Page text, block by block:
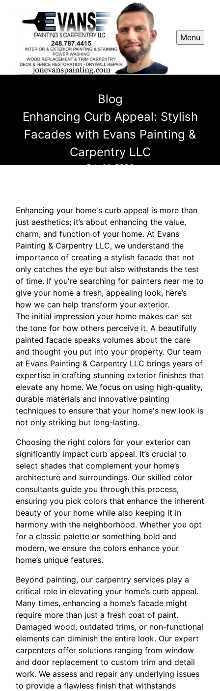
Menu
Blog
Enhancing Curb Appeal: Stylish
Facades with Evans Painting &
Carpentry LLC
Feb 14, 2026
Enhancing your home's curb appeal is more than
just aesthetics; it’s about enhancing the value,
charm, and function of your home. At Evans
Painting & Carpentry LLC, we understand the
importance of creating a stylish facade that not
only catches the eye but also withstands the test
of time. If you're searching for painters near me to
give your home a fresh, appealing look, here’s
how we can help transform your exterior.
The initial impression your home makes can set
the tone for how others perceive it. A beautifully
painted facade speaks volumes about the care
and thought you put into your property. Our team
at Evans Painting & Carpentry LLC brings years of
expertise in crafting stunning exterior finishes that
elevate any home. We focus on using high-quality,
durable materials and innovative painting
techniques to ensure that your home's new look is
not only striking but long-lasting.
Choosing the right colors for your exterior can
significantly impact curb appeal. It’s crucial to
select shades that complement your home’s
architecture and surroundings. Our skilled color
consultants guide you through this process,
ensuring you pick colors that enhance the inherent
beauty of your home while also keeping it in
harmony with the neighborhood. Whether you opt
for a classic palette or something bold and
modern, we ensure the colors enhance your
home’s unique features.
Beyond painting, our carpentry services play a
critical role in elevating your home’s curb appeal.
Many times, enhancing a home’s facade might
require more than just a fresh coat of paint.
Damaged wood, outdated trims, or non-functional
elements can diminish the entire look. Our expert
carpenters offer solutions ranging from window
and door replacement to custom trim and detail
work. We assess and repair any underlying issues
to provide a flawless finish that withstands